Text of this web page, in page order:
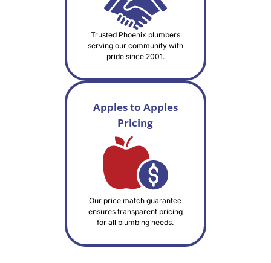
Trusted Phoenix plumbers
serving our community with
pride since 2001.
Apples to Apples
Pricing
Our price match guarantee
ensures transparent pricing
for all plumbing needs.